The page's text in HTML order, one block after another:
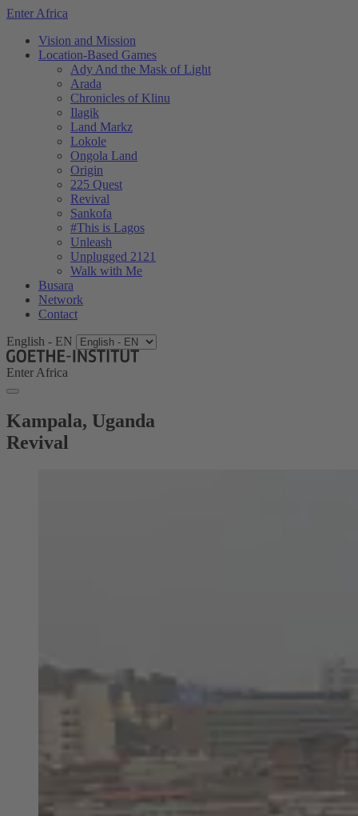
Enter Africa
Vision and Mission
Location-Based Games
Ady And the Mask of Light
Arada
Chronicles of Klinu
Ilagik
Land Markz
Lokole
Ongola Land
Origin
225 Quest
Revival
Sankofa
#This is Lagos
Unleash
Unplugged 2121
Walk with Me
Busara
Network
Contact
English - EN
Enter Africa
Kampala, Uganda
Revival